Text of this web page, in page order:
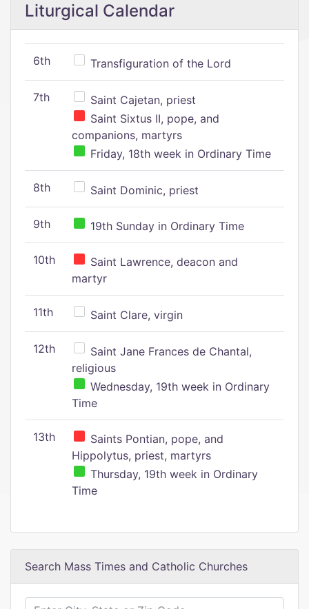
Liturgical Calendar
6th Transfiguration of the Lord
7th
Saint Cajetan, priest
Saint Sixtus II, pope, and
companions, martyrs
Friday, 18th week in Ordinary Time
8th Saint Dominic, priest
9th 19th Sunday in Ordinary Time
10th
Saint Lawrence, deacon and
martyr
11th Saint Clare, virgin
12th
Saint Jane Frances de Chantal,
religious
Wednesday, 19th week in Ordinary
Time
13th
Saints Pontian, pope, and
Hippolytus, priest, martyrs
Thursday, 19th week in Ordinary
Time
Search Mass Times and Catholic Churches